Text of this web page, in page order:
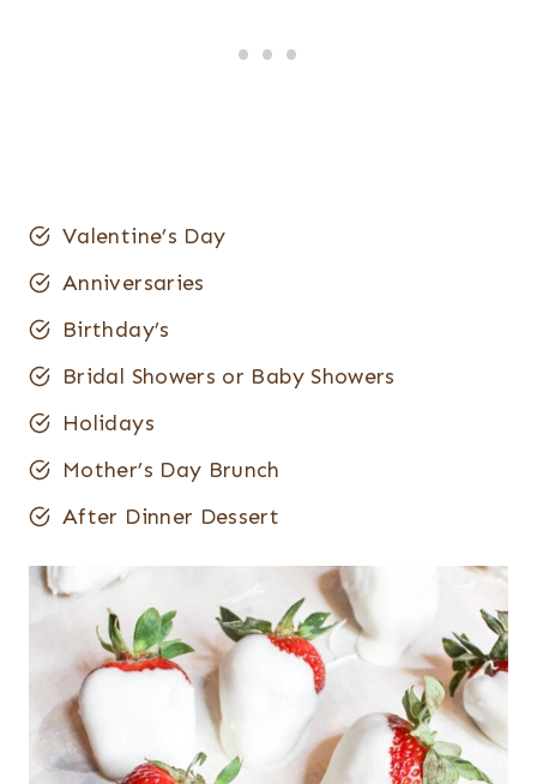
Valentine’s Day
Anniversaries
Birthday’s
Bridal Showers or Baby Showers
Holidays
Mother’s Day Brunch
After Dinner Dessert